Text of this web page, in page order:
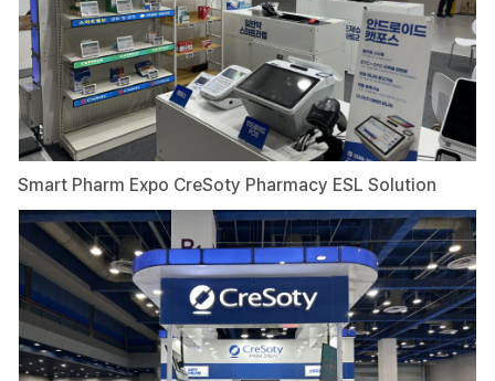
Smart Pharm Expo CreSoty Pharmacy ESL Solution